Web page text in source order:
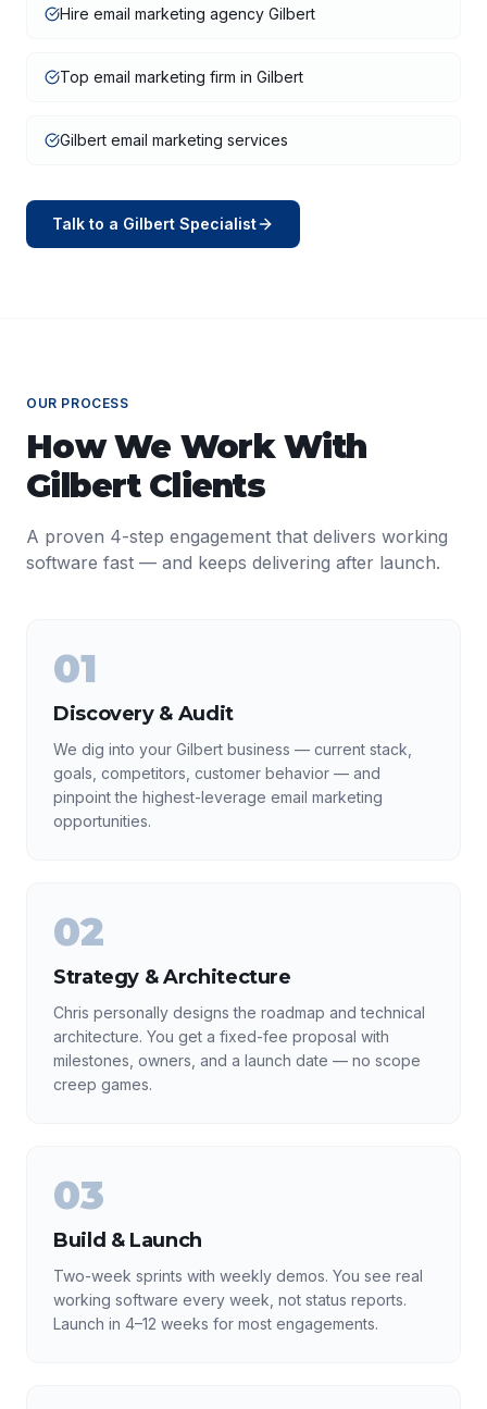
Hire email marketing agency Gilbert
Top email marketing firm in Gilbert
Gilbert email marketing services
Talk to a Gilbert Specialist
OUR PROCESS
How We Work With
GilbertClients
A proven 4-step engagement that delivers working
software fast — and keeps delivering after launch.
01
Discovery & Audit
We dig into your Gilbert business — current stack,
goals, competitors, customer behavior — and
pinpoint the highest-leverage email marketing
opportunities.
02
Strategy & Architecture
Chris personally designs the roadmap and technical
architecture. You get a fixed-fee proposal with
milestones, owners, and a launch date — no scope
creep games.
03
Build & Launch
Two-week sprints with weekly demos. You see real
working software every week, not status reports.
Launch in 4–12 weeks for most engagements.